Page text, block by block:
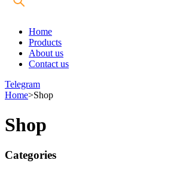
Home
Products
About us
Contact us
Telegram
Home>Shop
Shop
Categories